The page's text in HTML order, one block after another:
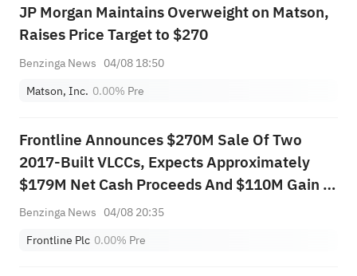
JP Morgan Maintains Overweight on Matson,
Raises Price Target to $270
Benzinga News 04/08 18:50
Matson, Inc. 0.00% Pre
Frontline Announces $270M Sale Of Two
2017-Built VLCCs, Expects Approximately
$179M Net Cash Proceeds And $110M Gain In
Q3 2026
Benzinga News 04/08 20:35
Frontline Plc 0.00% Pre